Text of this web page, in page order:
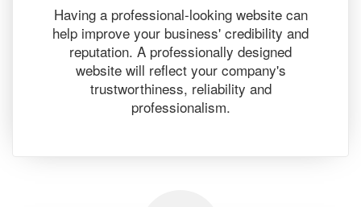
Having a professional-looking website can
help improve your business' credibility and
reputation. A professionally designed
website will reflect your company's
trustworthiness, reliability and
professionalism.